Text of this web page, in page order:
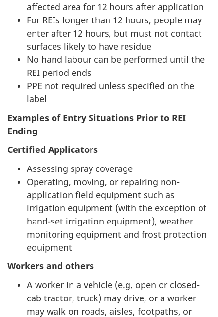
affected area for 12 hours after application
For REIs longer than 12 hours, people may
enter after 12 hours, but must not contact
surfaces likely to have residue
No hand labour can be performed until the
REI period ends
PPE not required unless specified on the
label
Examples of Entry Situations Prior to REI
Ending
Certified Applicators
Assessing spray coverage
Operating, moving, or repairing non-
application field equipment such as
irrigation equipment (with the exception of
hand-set irrigation equipment), weather
monitoring equipment and frost protection
equipment
Workers and others
A worker in a vehicle (e.g. open or closed-
cab tractor, truck) may drive, or a worker
may walk on roads, aisles, footpaths, or